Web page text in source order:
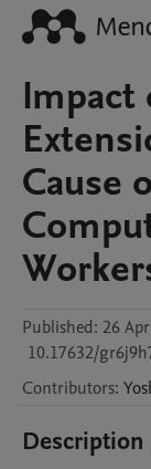
Impact
Cause
Published: 26
10.17632/
Contributors:
Description